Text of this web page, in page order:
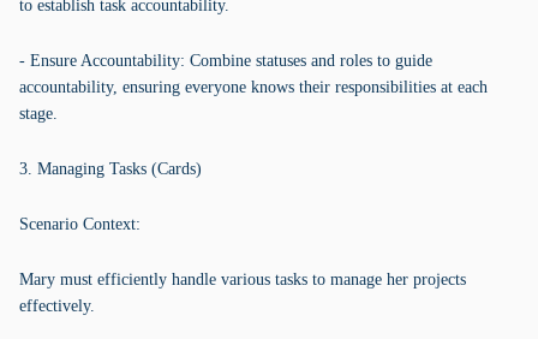
to establish task accountability.
- Ensure Accountability: Combine statuses and roles to guide
accountability, ensuring everyone knows their responsibilities at each
stage.
3. Managing Tasks (Cards)
Scenario Context:
Mary must efficiently handle various tasks to manage her projects
effectively.